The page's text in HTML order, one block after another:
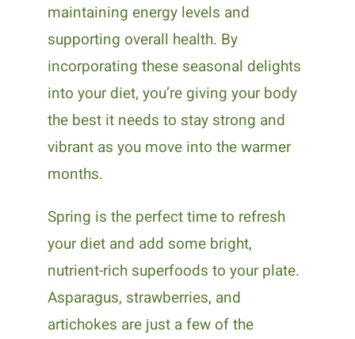
maintaining energy levels and
supporting overall health. By
incorporating these seasonal delights
into your diet, you’re giving your body
the best it needs to stay strong and
vibrant as you move into the warmer
months.
Spring is the perfect time to refresh
your diet and add some bright,
nutrient-rich superfoods to your plate.
Asparagus, strawberries, and
artichokes are just a few of the